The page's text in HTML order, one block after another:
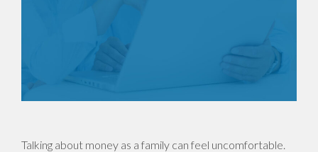
Talking about money as a family can feel uncomfortable.